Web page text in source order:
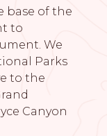
base of the
to
We
Parks
to the
Canyon